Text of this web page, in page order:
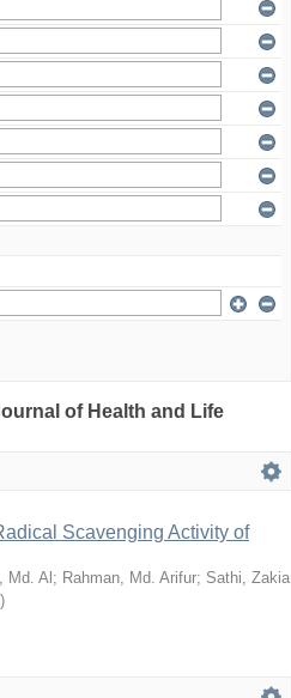
of Health and Life
Scavenging Activity of
Md. Al ; Rahman, Md. Arifur; Sathi, Zakia
)